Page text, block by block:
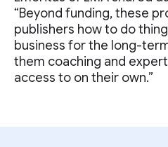
“Beyond funding, these
publishers how to do
business for the long-
them coaching and
access to on their own.”